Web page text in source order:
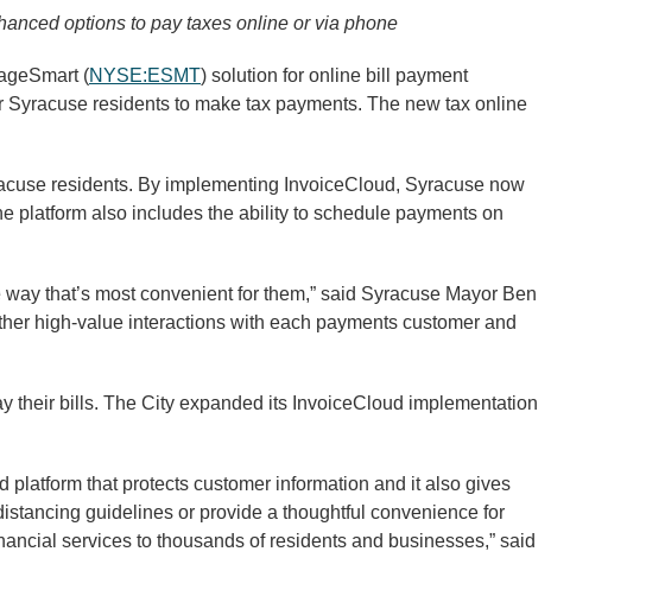
options to pay taxes online or via phone
(NYSE:ESMT) solution for online bill payment
residents to make tax payments. The new tax online
residents. By implementing InvoiceCloud, Syracuse now
platform also includes the ability to schedule payments on
that’s most convenient for them,” said Syracuse Mayor Ben
high-value interactions with each payments customer and
their bills. The City expanded its InvoiceCloud implementation
that protects customer information and it also gives
guidelines or provide a thoughtful convenience for
services to thousands of residents and businesses,” said